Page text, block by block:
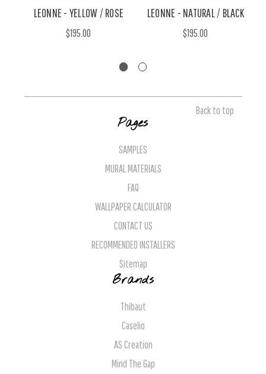
LEONNE - YELLOW / ROSE
$195.00
LEONNE - NATURAL / BLACK
$195.00
Back to top
Pages
SAMPLES
MURAL MATERIALS
FAQ
WALLPAPER CALCULATOR
CONTACT US
RECOMMENDED INSTALLERS
Sitemap
Brands
Thibaut
Caselio
AS Creation
Mind The Gap